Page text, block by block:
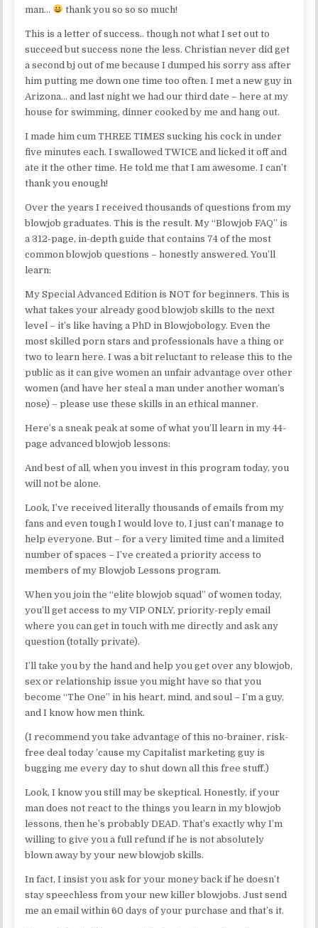
man…
thank you so so so much!
This is a letter of success.. though not what I set out to
succeed but success none the less. Christian never did get
a second bj out of me because I dumped his sorry ass after
him putting me down one time too often. I met a new guy in
Arizona… and last night we had our third date – here at my
house for swimming, dinner cooked by me and hang out.
I made him cum THREE TIMES sucking his cock in under
five minutes each. I swallowed TWICE and licked it off and
ate it the other time. He told me that I am awesome. I can’t
thank you enough!
Over the years I received thousands of questions from my
blowjob graduates. This is the result. My “Blowjob FAQ” is
a 312-page, in-depth guide that contains 74 of the most
common blowjob questions – honestly answered. You’ll
learn:
My Special Advanced Edition is NOT for beginners. This is
what takes your already good blowjob skills to the next
level – it’s like having a PhD in Blowjobology. Even the
most skilled porn stars and professionals have a thing or
two to learn here. I was a bit reluctant to release this to the
public as it can give women an unfair advantage over other
women (and have her steal a man under another woman’s
nose) – please use these skills in an ethical manner.
Here’s a sneak peak at some of what you’ll learn in my 44-
page advanced blowjob lessons:
And best of all, when you invest in this program today, you
will not be alone.
Look, I’ve received literally thousands of emails from my
fans and even tough I would love to, I just can’t manage to
help everyone. But – for a very limited time and a limited
number of spaces – I’ve created a priority access to
members of my Blowjob Lessons program.
When you join the “elite blowjob squad” of women today,
you’ll get access to my VIP ONLY, priority-reply email
where you can get in touch with me directly and ask any
question (totally private).
I’ll take you by the hand and help you get over any blowjob,
sex or relationship issue you might have so that you
become “The One” in his heart, mind, and soul – I’m a guy,
and I know how men think.
(I recommend you take advantage of this no-brainer, risk-
free deal today ’cause my Capitalist marketing guy is
bugging me every day to shut down all this free stuff.)
Look, I know you still may be skeptical. Honestly, if your
man does not react to the things you learn in my blowjob
lessons, then he’s probably DEAD. That’s exactly why I’m
willing to give you a full refund if he is not absolutely
blown away by your new blowjob skills.
In fact, I insist you ask for your money back if he doesn’t
stay speechless from your new killer blowjobs. Just send
me an email within 60 days of your purchase and that’s it.